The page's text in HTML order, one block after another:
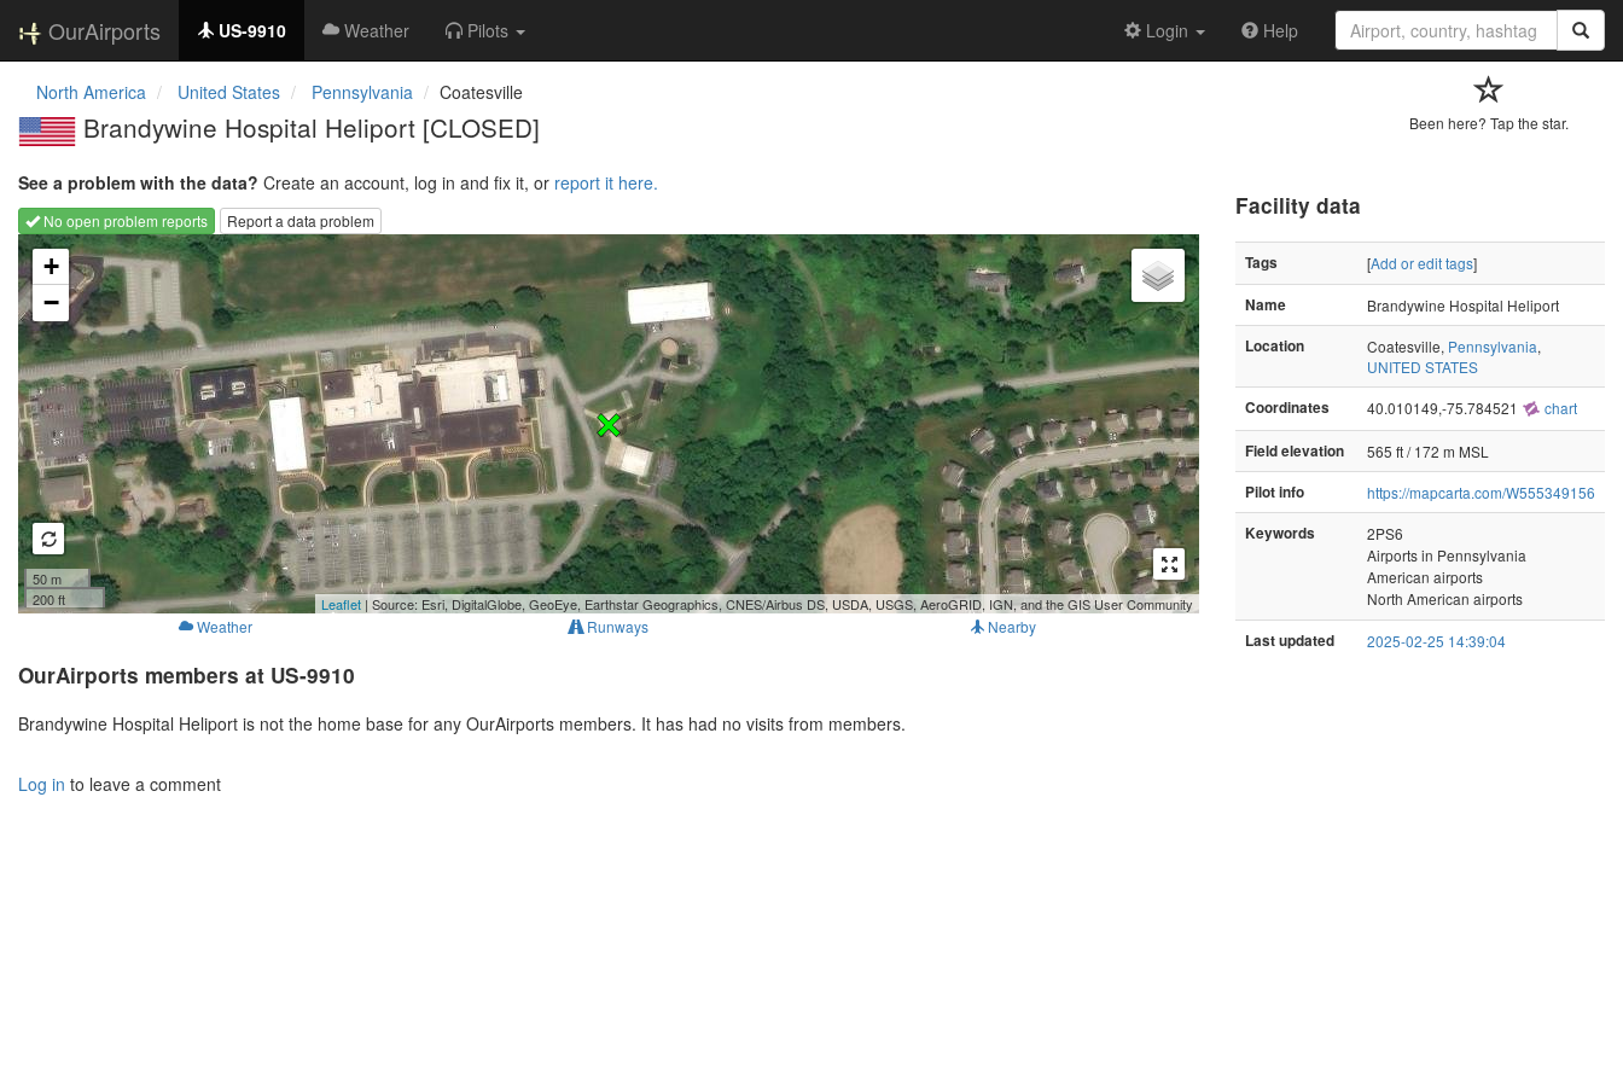
OurAirports US-9910 Weather Pilots Login Help
North America United States Pennsylvania Coatesville
Brandywine Hospital Heliport [CLOSED] Been here? Tap the star.
See a problem with the data? Create an account, log in and fix it, or report it here.
No open problem reports
Report a data problem
Loading map...
+
−
50 m
200 ft
Leaflet | Source: Esri, DigitalGlobe, GeoEye, Earthstar Geographics, CNES/Airbus DS, USDA, USGS, AeroGRID, IGN, and the GIS User Community
Weather Runways Nearby
OurAirports members at US-9910
Brandywine Hospital Heliport is not the home base for any OurAirports members. It has had no visits from members.
Log in to leave a comment
Facility data
Tags [Add or edit tags]
Name
Brandywine Hospital Heliport
Location
Coatesville, Pennsylvania,
UNITED STATES
Coordinates
40.010149,-75.784521 chart
Field elevation
565 ft / 172 m MSL
Pilot info
https://mapcarta.com/W555349156
Keywords
2PS6
Airports in Pennsylvania
American airports
North American airports
Last updated 2025-02-25 14:39:04